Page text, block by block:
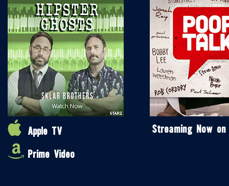
Apple TV
Prime Video
Streaming Now on